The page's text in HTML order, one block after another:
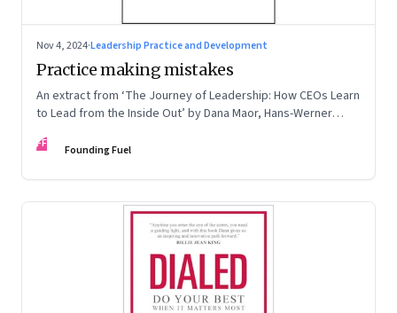
Nov 4, 2024·Leadership Practice and Development
Practice making mistakes
An extract from ‘The Journey of Leadership: How CEOs Learn
to Lead from the Inside Out’ by Dana Maor, Hans-Werner
FF Founding Fuel